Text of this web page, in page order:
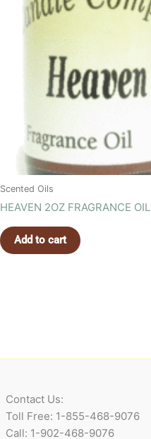
Scented Oils
HEAVEN 2OZ FRAGRANCE OIL
Add to cart
Contact Us:
Toll Free: 1-855-468-9076
Call: 1-902-468-9076